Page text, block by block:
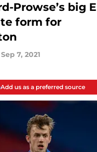
Prowse’s big
form for
Sep 7, 2021
Add us as a preferred source